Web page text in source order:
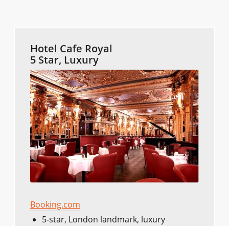
Hotel Cafe Royal
5 Star, Luxury
Booking.com
5-star, London landmark, luxury